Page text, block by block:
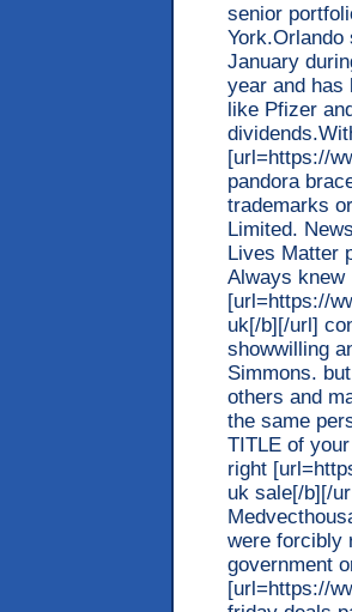
senior
January
year and has
like Pfizer
[url=https://
pandora
trademarks
Limited.
Lives Matter
Always knew
[url=https://
uk[/b][/url]
showwilling
Simmons.
others and
the same
TITLE of
right
uk sale[/b][/
were forcibly
government
[url=https://